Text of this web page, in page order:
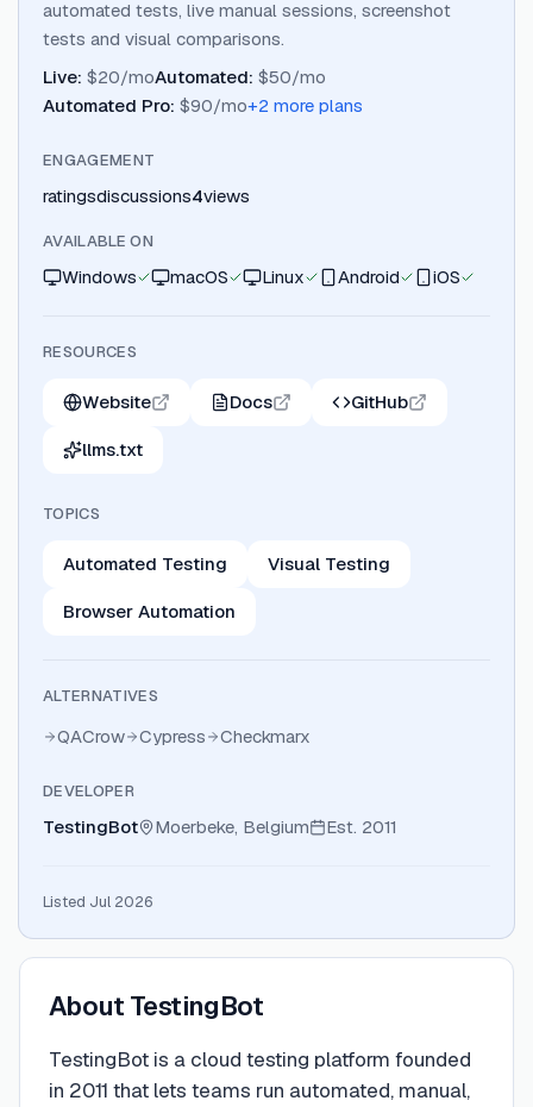
automated tests, live manual sessions, screenshot
tests and visual comparisons.
Live: $20/moAutomated: $50/mo
Automated Pro: $90/mo+2 more plans
ENGAGEMENT
ratingsdiscussions4views
AVAILABLE ON
Windows macOS Linux Android iOS
RESOURCES
Website Docs GitHub
llms.txt
TOPICS
Automated Testing Visual Testing
Browser Automation
ALTERNATIVES
QACrow Cypress Checkmarx
DEVELOPER
TestingBot Moerbeke, Belgium Est. 2011
Listed Jul 2026
About TestingBot
TestingBot is a cloud testing platform founded
in 2011 that lets teams run automated, manual,